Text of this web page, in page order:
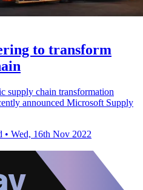
to transform
supply chain transformation
announced Microsoft Supply
• Wed, 16th Nov 2022